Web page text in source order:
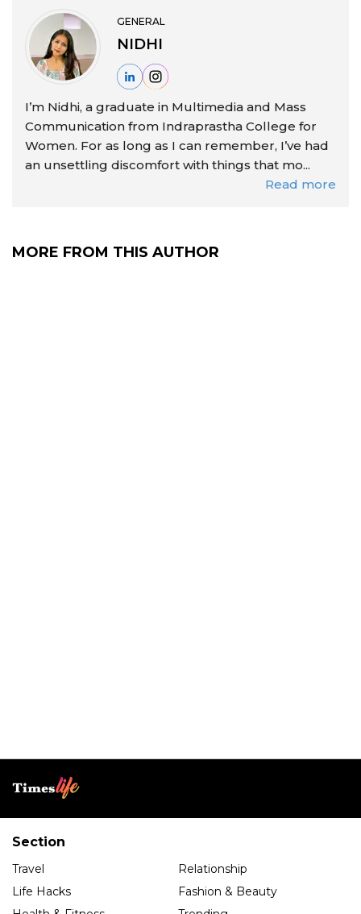
GENERAL
NIDHI
I’m Nidhi, a graduate in Multimedia and Mass
Communication from Indraprastha College for
Women. For as long as I can remember, I’ve had
an unsettling discomfort with things that mo...
Read more
MORE FROM THIS AUTHOR
Section
Travel
Relationship
Life Hacks
Fashion & Beauty